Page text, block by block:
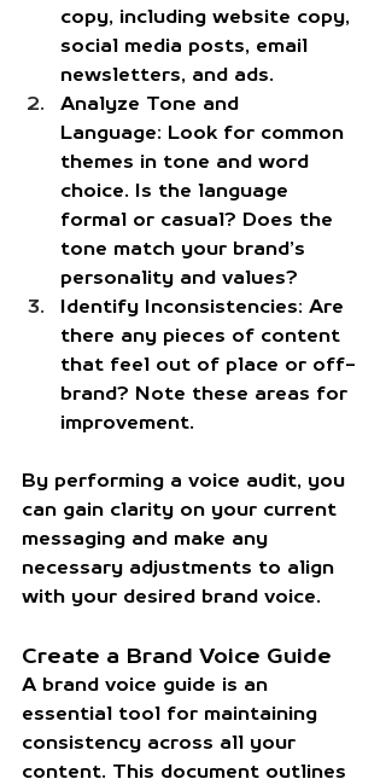
copy, including website copy,
social media posts, email
newsletters, and ads.
Analyze Tone and
Language: Look for common
themes in tone and word
choice. Is the language
formal or casual? Does the
tone match your brand’s
personality and values?
Identify Inconsistencies: Are
there any pieces of content
that feel out of place or off-
brand? Note these areas for
improvement.
By performing a voice audit, you
can gain clarity on your current
messaging and make any
necessary adjustments to align
with your desired brand voice.
Create a Brand Voice Guide
A brand voice guide is an
essential tool for maintaining
consistency across all your
content. This document outlines